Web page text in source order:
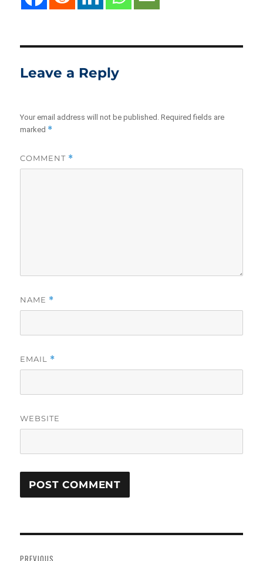
Leave a Reply
Your email address will not be published. Required fields are
marked *
COMMENT *
NAME *
EMAIL *
WEBSITE
navigation
PREVIOUS